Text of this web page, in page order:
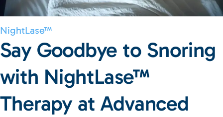
NightLase™
Say Goodbye to Snoring
with NightLase™
Therapy at Advanced